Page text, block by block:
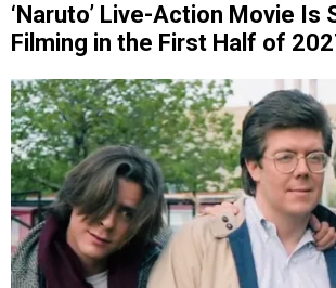
‘Naruto’ Live-Action Movie Is
Filming in the First Half of